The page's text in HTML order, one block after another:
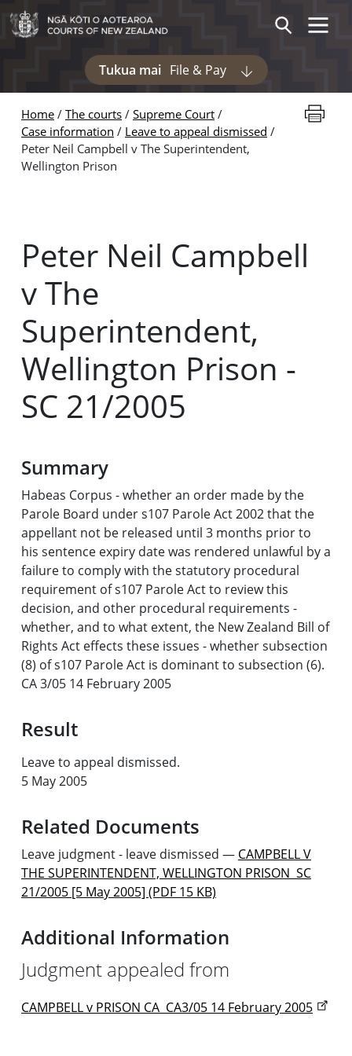
Skip to main content
Tukua mai File & Pay
Display pages
SearchToggle
Home The courts
Supreme Court
Case information
Leave to appeal dismissed
Peter Neil Campbell v The Superintendent,
Wellington Prison
Print
Peter Neil Campbell
v The
Superintendent,
Wellington Prison -
SC 21/2005
Summary
Habeas Corpus - whether an order made by the
Parole Board under s107 Parole Act 2002 that the
appellant not be released until 3 months prior to
his sentence expiry date was rendered unlawful by a
failure to comply with the statutory procedural
requirement of s107 Parole Act to review this
decision, and other procedural requirements -
whether, and to what extent, the New Zealand Bill of
Rights Act effects these issues - whether subsection
(8) of s107 Parole Act is dominant to subsection (6).
CA 3/05 14 February 2005
Result
Leave to appeal dismissed.
5 May 2005
Related Documents
Leave judgment - leave dismissed — CAMPBELL V
THE SUPERINTENDENT, WELLINGTON PRISON SC
21/2005 [5 May 2005] (PDF 15 KB)
Additional Information
Judgment appealed from
CAMPBELL v PRISON CA CA3/05 14 February 2005